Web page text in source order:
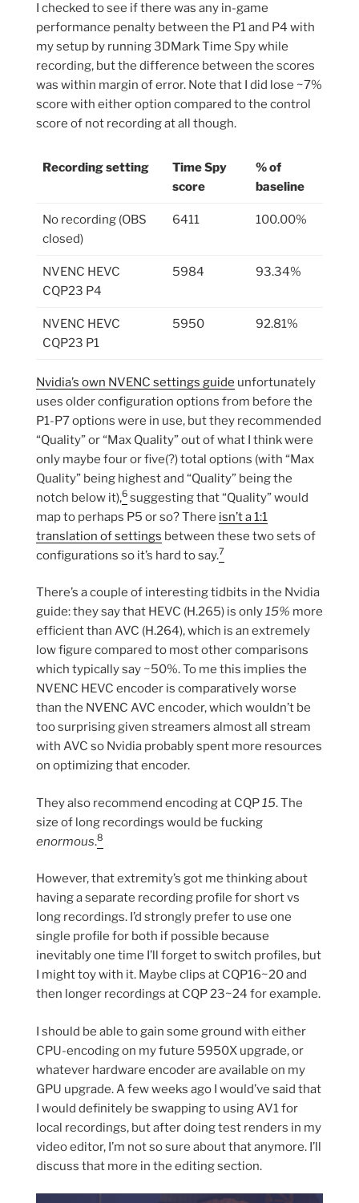
I checked to see if there was any in-game
performance penalty between the P1 and P4 with
my setup by running 3DMark Time Spy while
recording, but the difference between the scores
was within margin of error. Note that I did lose ~7%
score with either option compared to the control
score of not recording at all though.
Recording setting
Time Spy
score
% of
baseline
No recording (OBS
closed)
6411 100.00%
NVENC HEVC
CQP23 P4
5984 93.34%
NVENC HEVC
CQP23 P1
5950 92.81%
Nvidia’s own NVENC settings guide unfortunately
uses older configuration options from before the
P1-P7 options were in use, but they recommended
“Quality” or “Max Quality” out of what I think were
only maybe four or five(?) total options (with “Max
Quality” being highest and “Quality” being the
notch below it),6 suggesting that “Quality” would
map to perhaps P5 or so? There isn’t a 1:1
translation of settings between these two sets of
configurations so it’s hard to say.7
There’s a couple of interesting tidbits in the Nvidia
guide: they say that HEVC (H.265) is only15% more
efficient than AVC (H.264), which is an extremely
low figure compared to most other comparisons
which typically say ~50%. To me this implies the
NVENC HEVC encoder is comparatively worse
than the NVENC AVC encoder, which wouldn’t be
too surprising given streamers almost all stream
with AVC so Nvidia probably spent more resources
on optimizing that encoder.
They also recommend encoding at CQP15. The
size of long recordings would be fucking
enormous.8
However, that extremity’s got me thinking about
having a separate recording profile for short vs
long recordings. I’d strongly prefer to use one
single profile for both if possible because
inevitably one time I’ll forget to switch profiles, but
I might toy with it. Maybe clips at CQP16~20 and
then longer recordings at CQP 23~24 for example.
I should be able to gain some ground with either
CPU-encoding on my future 5950X upgrade, or
whatever hardware encoder are available on my
GPU upgrade. A few weeks ago I would’ve said that
I would definitely be swapping to using AV1 for
local recordings, but after doing test renders in my
video editor, I’m not so sure about that anymore. I’ll
discuss that more in the editing section.